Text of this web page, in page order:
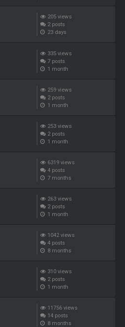
205 views
2 posts
23 days
335 views
7 posts
1 month
259 views
2 posts
1 month
253 views
2 posts
1 month
6319 views
4 posts
7 months
263 views
2 posts
1 month
1042 views
4 posts
8 months
310 views
2 posts
1 month
11756 views
14 posts
8 months